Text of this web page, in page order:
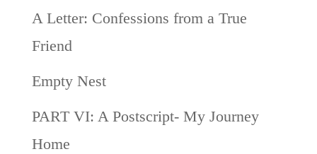
A Letter: Confessions from a True
Friend
Empty Nest
PART VI: A Postscript- My Journey
Home